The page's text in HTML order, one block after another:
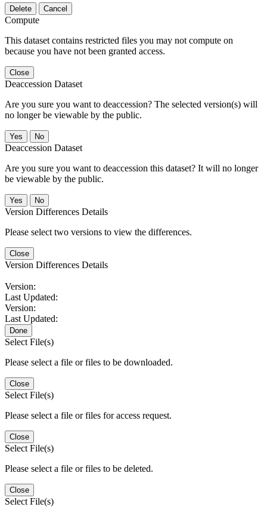
Delete Cancel
Compute
This dataset contains restricted files you may not compute on
because you have not been granted access.
Close
Deaccession Dataset
Are you sure you want to deaccession? The selected version(s) will
no longer be viewable by the public.
No
Deaccession Dataset
Are you sure you want to deaccession this dataset? It will no longer
be viewable by the public.
No
Version Differences Details
Please select two versions to view the differences.
Close
Version Differences Details
Version:
Last Updated:
Version:
Last Updated:
Done
Select File(s)
Please select a file or files to be downloaded.
Close
Select File(s)
Please select a file or files for access request.
Close
Select File(s)
Please select a file or files to be deleted.
Close
Select File(s)